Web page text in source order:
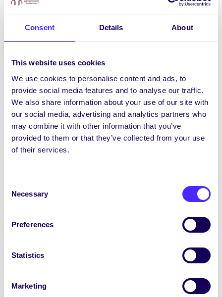
Consent Details About
This website uses cookies
We use cookies to personalise content and ads, to
provide social media features and to analyse our traffic.
We also share information about your use of our site with
our social media, advertising and analytics partners who
may combine it with other information that you’ve
provided to them or that they’ve collected from your use
of their services.
Selection
Necessary
Preferences
Statistics
Marketing
WEEKLY EMAIL
SU Weekly Email 22 – 19th
your Students’ Union | Fáilte chuig do r-
phost seachtainiúil ó Chomhaltas na
Mac Léinn SU Election…
February 19, 2026 Joanna Brophy
SU Weekly Email 21 – 12th